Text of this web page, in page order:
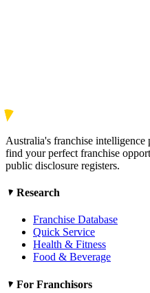
Australia's franchise intelligence
find your perfect franchise
public disclosure registers.
Research
Franchise Database
Quick Service
Health & Fitness
Food & Beverage
For Franchisors